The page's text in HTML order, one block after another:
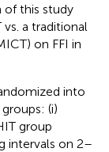
of this study
a traditional
on FFI in
into
(i)
group
intervals on 2–